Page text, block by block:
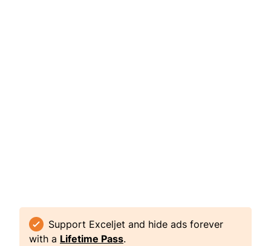
Support Exceljet and hide ads forever
with a Lifetime Pass.